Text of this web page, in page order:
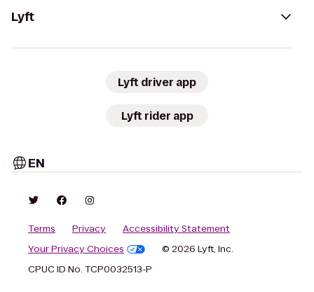
Lyft
Lyft driver app
Lyft rider app
EN
Terms Privacy
Accessibility Statement
Your Privacy Choices
© 2026 Lyft, Inc.
CPUC ID No. TCP0032513-P